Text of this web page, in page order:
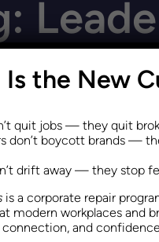
Is a
Is the New
quit jobs — they quit
don’t boycott brands —
drift away — they stop
is a corporate repair
modern workplaces and
and